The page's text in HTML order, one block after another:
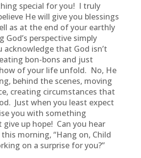
special for you! I truly
He will give you blessings
as at the end of your earthly
God’s perspective simply
acknowledge that God isn’t
bon-bons and just
of your life unfold. No, He
behind the scenes, moving
creating circumstances that
Just when you least expect
you with something
give up hope! Can you hear
morning, “Hang on, Child
on a surprise for you?”